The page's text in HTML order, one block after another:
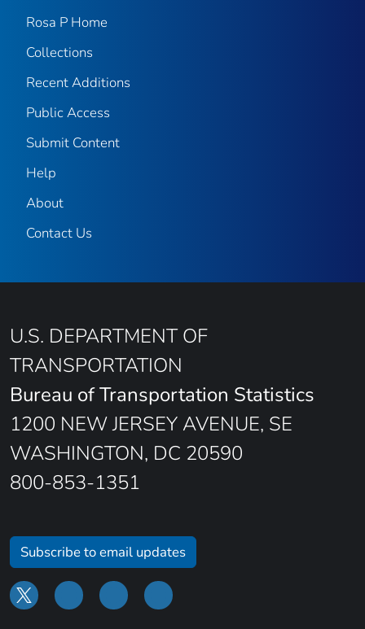
Rosa P Home
Collections
Recent Additions
Public Access
Submit Content
Help
About
Contact Us
U.S. DEPARTMENT OF
TRANSPORTATION
Bureau of Transportation Statistics
1200 NEW JERSEY AVENUE, SE
WASHINGTON, DC 20590
800-853-1351
Subscribe to email updates